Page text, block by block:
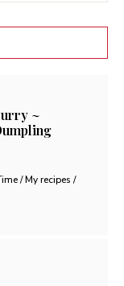
~
/ My recipes /